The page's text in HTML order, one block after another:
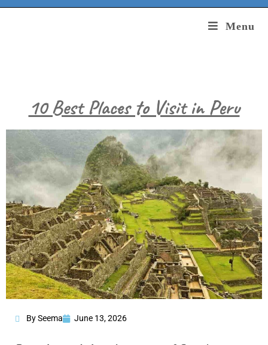
Menu
10 Best Places to Visit in Peru
By Seema June 13, 2026